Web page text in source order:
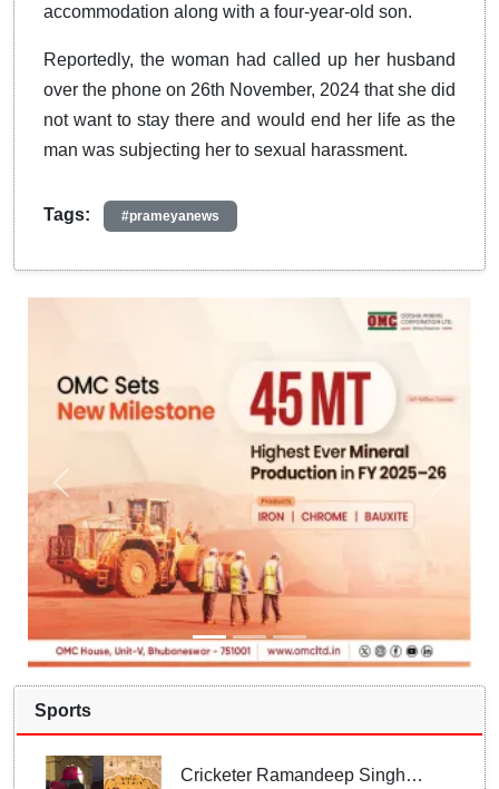
accommodation along with a four-year-old son.
Reportedly, the woman had called up her husband
over the phone on 26th November, 2024 that she did
not want to stay there and would end her life as the
man was subjecting her to sexual harassment.
Tags: #prameyanews
Sports
Cricketer Ramandeep Singh